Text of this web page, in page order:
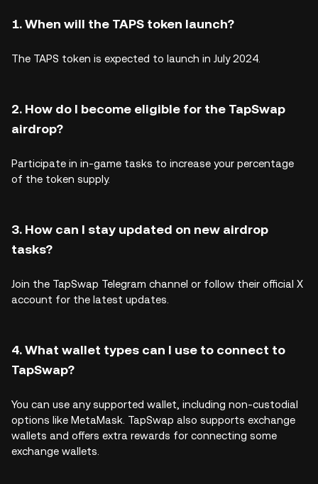
1. When will the TAPS token launch?
The TAPS token is expected to launch in July 2024.
2. How do I become eligible for the TapSwap
airdrop?
Participate in in-game tasks to increase your percentage
of the token supply.
3. How can I stay updated on new airdrop
tasks?
Join the TapSwap Telegram channel or follow their official X
account for the latest updates.
4. What wallet types can I use to connect to
TapSwap?
You can use any supported wallet, including non-custodial
options like MetaMask. TapSwap also supports exchange
wallets and offers extra rewards for connecting some
exchange wallets.